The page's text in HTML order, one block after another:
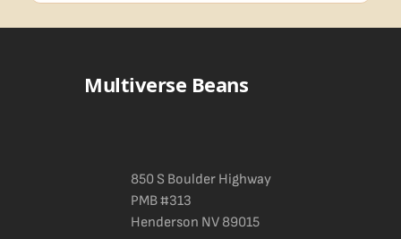
a confident pick for newer growers. Difficulty details appear in
Multiverse Beans
850 S Boulder Highway
PMB #313
Henderson NV 89015